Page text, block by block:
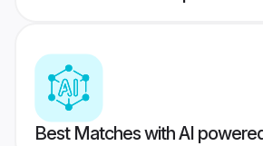
Best Matches with AI